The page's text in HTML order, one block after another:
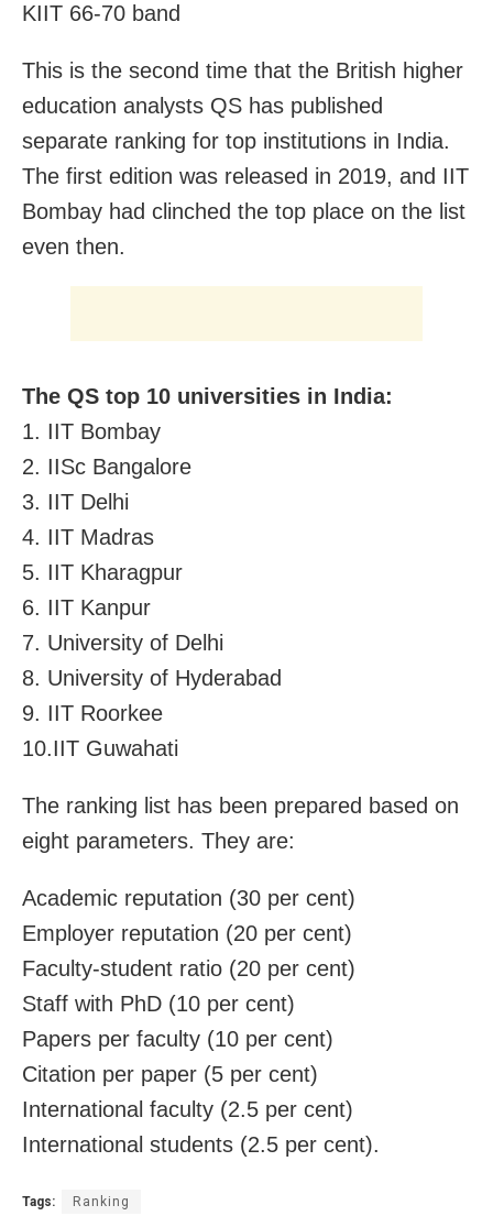
KIIT 66-70 band
This is the second time that the British higher
education analysts QS has published
separate ranking for top institutions in India.
The first edition was released in 2019, and IIT
Bombay had clinched the top place on the list
even then.
The QS top 10 universities in India:
1. IIT Bombay
2. IISc Bangalore
3. IIT Delhi
4. IIT Madras
5. IIT Kharagpur
6. IIT Kanpur
7. University of Delhi
8. University of Hyderabad
9. IIT Roorkee
10.IIT Guwahati
The ranking list has been prepared based on
eight parameters. They are:
Academic reputation (30 per cent)
Employer reputation (20 per cent)
Faculty-student ratio (20 per cent)
Staff with PhD (10 per cent)
Papers per faculty (10 per cent)
Citation per paper (5 per cent)
International faculty (2.5 per cent)
International students (2.5 per cent).
Tags: Ranking